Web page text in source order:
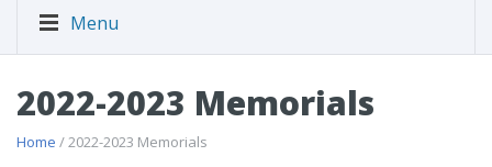
Menu
2022-2023 Memorials
Home / 2022-2023 Memorials